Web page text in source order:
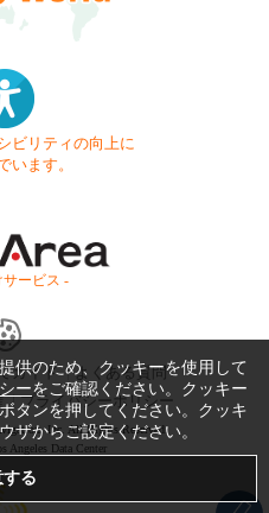
ビリティの向上に
います。
ービス -
ガイド
よくある質問
プライバシーポリシー
Inc. All Rights Reserved.
Angeles Data Center
供のため、クッキーを使用して
ーをご確認ください。クッキー
タンを押してください。クッキ
ザからご設定ください。